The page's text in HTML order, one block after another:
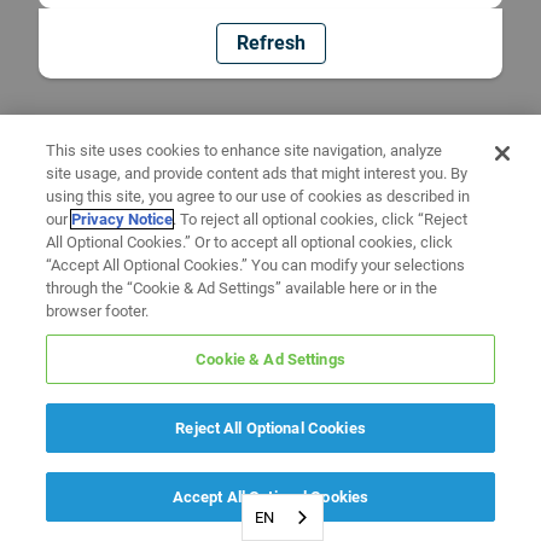
Refresh
EN
This site uses cookies to enhance site navigation, analyze
site usage, and provide content ads that might interest you. By
using this site, you agree to our use of cookies as described in
ourPrivacy Notice. To reject all optional cookies, click “Reject
All Optional Cookies.” Or to accept all optional cookies, click
“Accept All Optional Cookies.” You can modify your selections
through the “Cookie & Ad Settings” available here or in the
browser footer.
Cookie & Ad Settings
Reject All Optional Cookies
Accept All Optional Cookies